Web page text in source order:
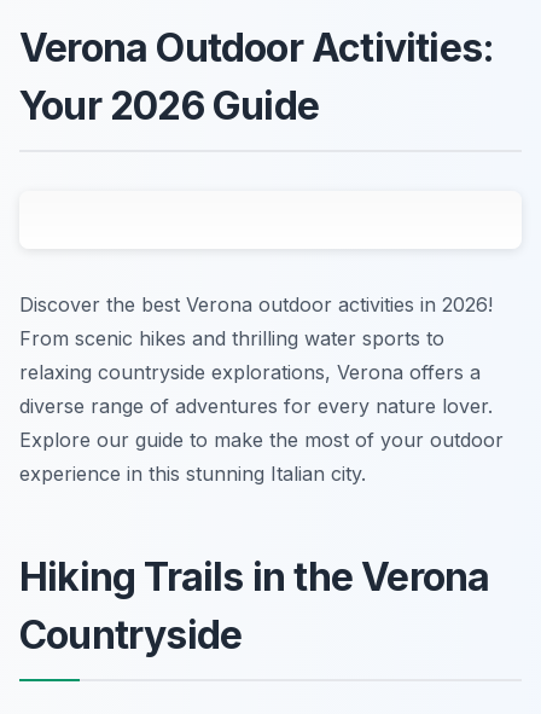
Verona Outdoor Activities:
Your 2026 Guide
Discover the best Verona outdoor activities in 2026!
From scenic hikes and thrilling water sports to
relaxing countryside explorations, Verona offers a
diverse range of adventures for every nature lover.
Explore our guide to make the most of your outdoor
experience in this stunning Italian city.
Hiking Trails in the Verona
Countryside